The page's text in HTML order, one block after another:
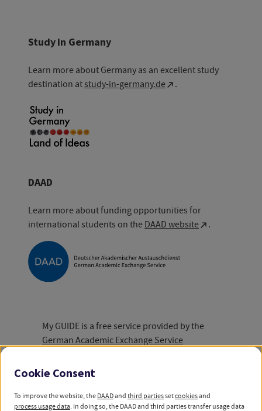
Cookie Consent
To improve the website, theDAADandthird partiessetcookiesand
process usage data. In doing so, the DAAD and third parties transfer usage data
Study in Germany
Learn more about Germany as an excellent study
destination at study-in-germany.de .
DAAD
Learn more about funding opportunities for
international students on the DAAD website .
My GUIDE is a free service provided by the
German Academic Exchange Service
DAAD)
and funded by the
(Bundesministerium für Forschung,